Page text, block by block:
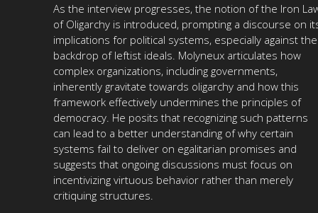
As the interview progresses, the notion of the Iron
of Oligarchy is introduced, prompting a discourse on
implications for political systems, especially against the
backdrop of leftist ideals. Molyneux articulates how
complex organizations, including governments,
inherently gravitate towards oligarchy and how this
framework effectively undermines the principles of
democracy. He posits that recognizing such patterns
can lead to a better understanding of why certain
systems fail to deliver on egalitarian promises and
suggests that ongoing discussions must focus on
incentivizing virtuous behavior rather than merely
critiquing structures.